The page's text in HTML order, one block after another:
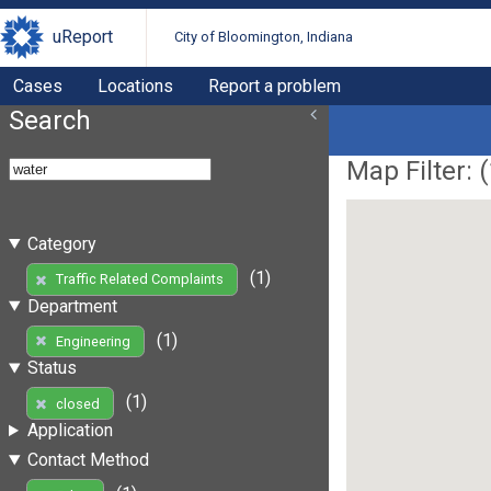
uReport City of Bloomington, Indiana
Cases Locations Report a problem
Search
Category
Traffic Related Complaints
(1)
Department
Engineering
(1)
Status
closed
(1)
Application
Contact Method
Map Filter: (